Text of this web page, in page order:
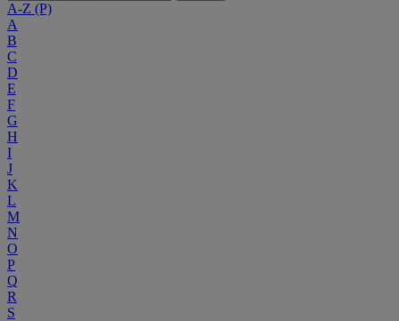
A-Z (P)
A
B
C
D
E
F
G
H
I
J
K
L
M
N
O
P
Q
R
S